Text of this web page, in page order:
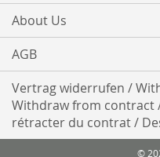
About Us
AGB
Vertrag widerrufen /
Withdraw from contract
rétracter du contrat /
©